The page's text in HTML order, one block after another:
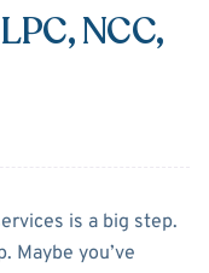
NCC,
is a big step.
Maybe you’ve